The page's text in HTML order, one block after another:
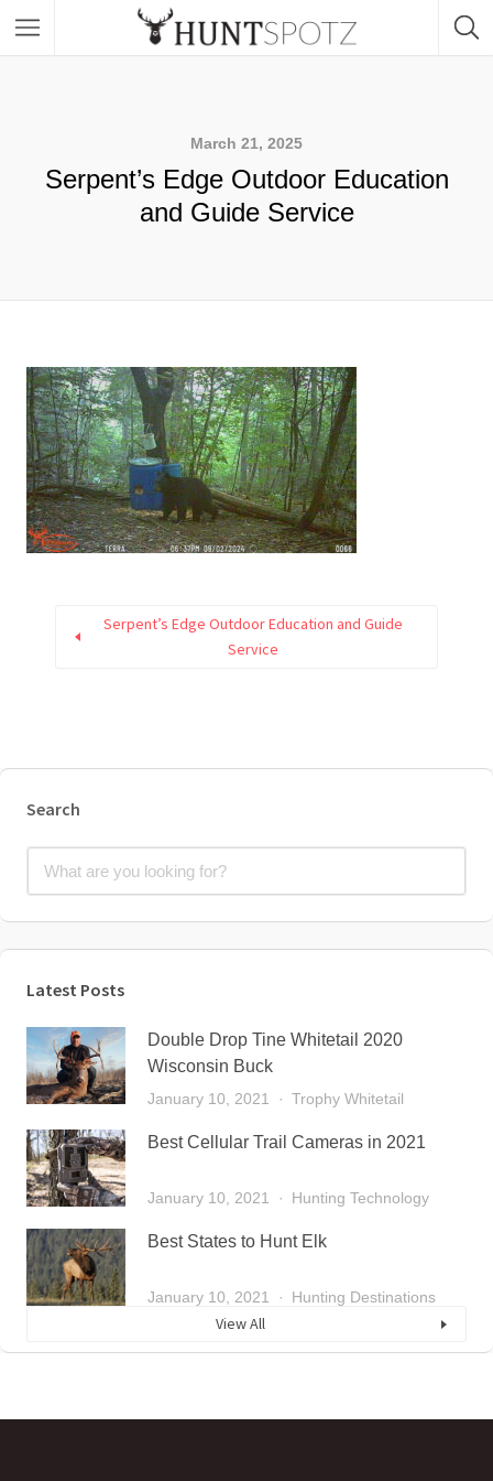
March 21, 2025
Serpent’s Edge Outdoor Education
and Guide Service
Serpent’s Edge Outdoor Education and Guide
Service
Search
Latest Posts
Double Drop Tine Whitetail 2020
Wisconsin Buck
January 10, 2021 Trophy Whitetail
Best Cellular Trail Cameras in 2021
January 10, 2021 Hunting Technology
Best States to Hunt Elk
January 10, 2021 Hunting Destinations
View All